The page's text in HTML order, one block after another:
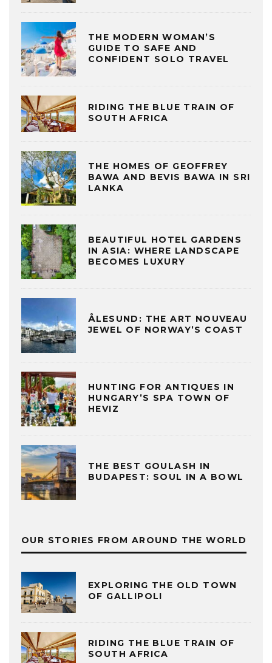
THE MODERN WOMAN’S
GUIDE TO SAFE AND
CONFIDENT SOLO TRAVEL
RIDING THE BLUE TRAIN OF
SOUTH AFRICA
THE HOMES OF GEOFFREY
BAWA AND BEVIS BAWA IN SRI
LANKA
BEAUTIFUL HOTEL GARDENS
IN ASIA: WHERE LANDSCAPE
BECOMES LUXURY
ÅLESUND: THE ART NOUVEAU
JEWEL OF NORWAY’S COAST
HUNTING FOR ANTIQUES IN
HUNGARY’S SPA TOWN OF
HEVIZ
THE BEST GOULASH IN
BUDAPEST: SOUL IN A BOWL
OUR STORIES FROM AROUND THE WORLD
EXPLORING THE OLD TOWN
OF GALLIPOLI
RIDING THE BLUE TRAIN OF
SOUTH AFRICA